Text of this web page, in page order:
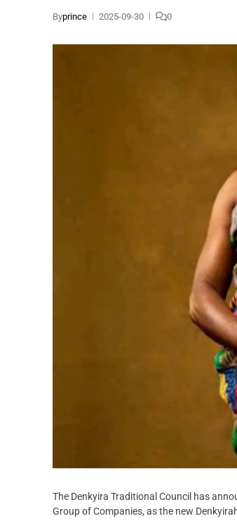
Byprince 2025-09-30 0
The Denkyira Traditional Council has
Group of Companies, as the new